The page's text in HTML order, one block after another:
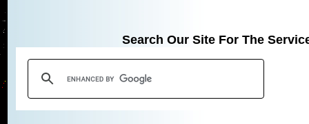
Search Our Site For The